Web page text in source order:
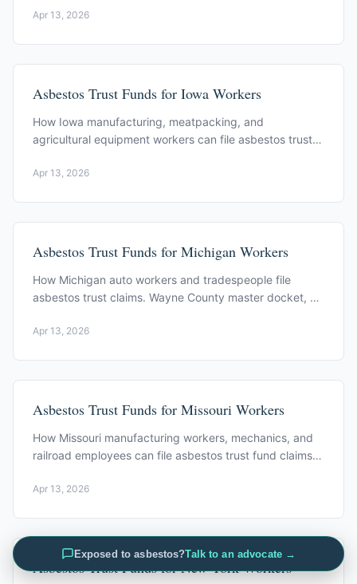
Apr 13, 2026
Asbestos Trust Funds for Iowa Workers
How Iowa manufacturing, meatpacking, and
agricultural equipment workers can file asbestos trust
Apr 13, 2026
Asbestos Trust Funds for Michigan Workers
How Michigan auto workers and tradespeople file
asbestos trust claims. Wayne County master docket, MI
Apr 13, 2026
Asbestos Trust Funds for Missouri Workers
How Missouri manufacturing workers, mechanics, and
railroad employees can file asbestos trust fund claims.
Apr 13, 2026
Asbestos Trust Funds for New York Workers
Exposed to asbestos?Talk to an advocate →